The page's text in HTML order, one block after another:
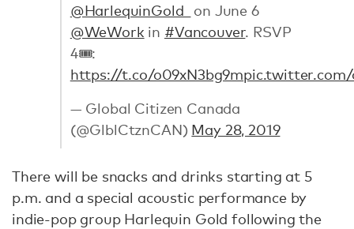
@HarlequinGold_
on June 6
@WeWork in #Vancouver. RSVP
4🎟:
https://t.co/o09xN3bg9mpic.twitter.com/
— Global Citizen Canada
(@GlblCtznCAN) May 28, 2019
There will be snacks and drinks starting at 5
p.m. and a special acoustic performance by
indie-pop group Harlequin Gold following the